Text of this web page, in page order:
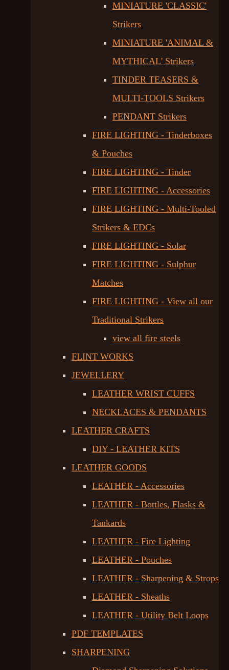
MINIATURE 'CLASSIC'
Strikers
MINIATURE 'ANIMAL &
MYTHICAL' Strikers
TINDER TEASERS &
MULTI-TOOLS Strikers
PENDANT Strikers
FIRE LIGHTING - Tinderboxes
& Pouches
FIRE LIGHTING - Tinder
FIRE LIGHTING - Accessories
FIRE LIGHTING - Multi-Tooled
Strikers & EDCs
FIRE LIGHTING - Solar
FIRE LIGHTING - Sulphur
Matches
FIRE LIGHTING - View all our
Traditional Strikers
view all fire steels
FLINT WORKS
JEWELLERY
LEATHER WRIST CUFFS
NECKLACES & PENDANTS
LEATHER CRAFTS
DIY - LEATHER KITS
LEATHER GOODS
LEATHER - Accessories
LEATHER - Bottles, Flasks &
Tankards
LEATHER - Fire Lighting
LEATHER - Pouches
LEATHER - Sharpening & Strops
LEATHER - Sheaths
LEATHER - Utility Belt Loops
PDF TEMPLATES
SHARPENING